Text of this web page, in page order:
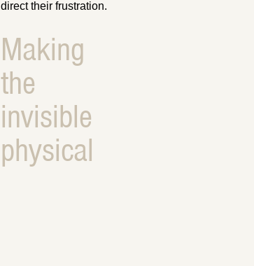
direct their frustration.
Making
the
invisible
physical